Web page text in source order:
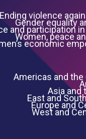
Ending violence
Gender equality
and participation
Women, peace
economic
Americas and the
Asia and
East and
Europe and
West and